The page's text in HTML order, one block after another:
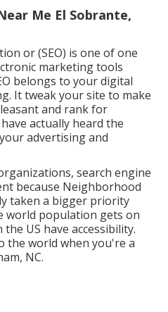
Me El Sobrante,
or (SEO) is one of one
marketing tools
belongs to your digital
It tweak your site to make
and rank for
actually heard the
advertising and
search engine
because Neighborhood
taken a bigger priority
world population gets on
US have accessibility.
the world when you're a
NC.